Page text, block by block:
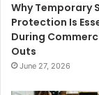
Why Temporary
Protection Is
During
Outs
June 27, 2026